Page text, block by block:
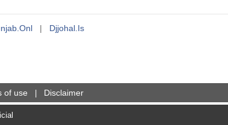
| Djjohal.is
of use Disclaimer